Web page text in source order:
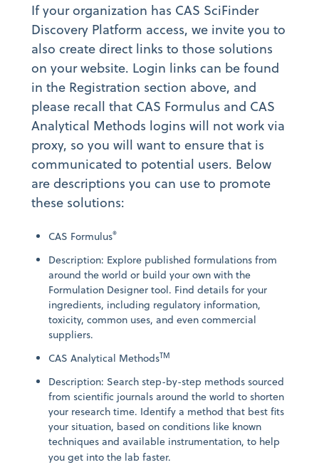
If your organization has CAS SciFinder
Discovery Platform access, we invite you to
also create direct links to those solutions
on your website. Login links can be found
in the Registration section above, and
please recall that CAS Formulus and CAS
Analytical Methods logins will not work via
proxy, so you will want to ensure that is
communicated to potential users. Below
are descriptions you can use to promote
these solutions:
CAS Formulus®
Description: Explore published formulations from
around the world or build your own with the
Formulation Designer tool. Find details for your
ingredients, including regulatory information,
toxicity, common uses, and even commercial
suppliers.
CAS Analytical MethodsTM
Description: Search step-by-step methods sourced
from scientific journals around the world to shorten
your research time. Identify a method that best fits
your situation, based on conditions like known
techniques and available instrumentation, to help
you get into the lab faster.